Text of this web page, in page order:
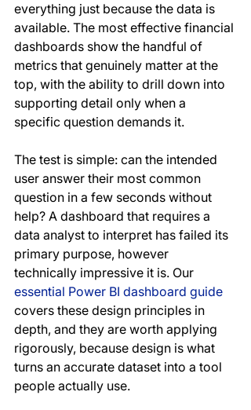
everything just because the data is
available. The most effective financial
dashboards show the handful of
metrics that genuinely matter at the
top, with the ability to drill down into
supporting detail only when a
specific question demands it.
The test is simple: can the intended
user answer their most common
question in a few seconds without
help? A dashboard that requires a
data analyst to interpret has failed its
primary purpose, however
technically impressive it is. Our
essential Power BI dashboard guide
covers these design principles in
depth, and they are worth applying
rigorously, because design is what
turns an accurate dataset into a tool
people actually use.